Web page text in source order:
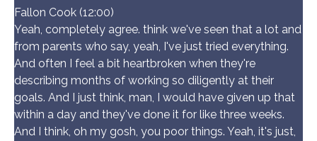
Fallon Cook (12:00)
Yeah, completely agree. think we've seen that a lot and
from parents who say, yeah, I've just tried everything.
And often I feel a bit heartbroken when they're
describing months of working so diligently at their
goals. And I just think, man, I would have given up that
within a day and they've done it for like three weeks.
And I think, oh my gosh, you poor things. Yeah, it's just,